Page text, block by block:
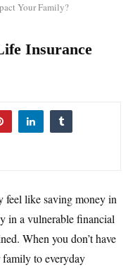
Your Family?
Insurance
feel like saving money in
in a vulnerable financial
When you don’t have
family to everyday